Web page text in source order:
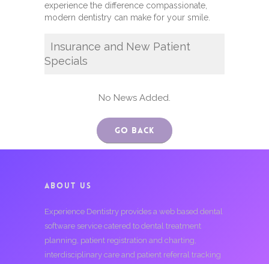
experience the difference compassionate,
modern dentistry can make for your smile.
Insurance and New Patient
Specials
No News Added.
Go Back
ABOUT US
Experience Dentistry provides a web based dental
software service catered to dental treatment
planning, patient registration and charting,
interdisciplinary care and patient referral tracking